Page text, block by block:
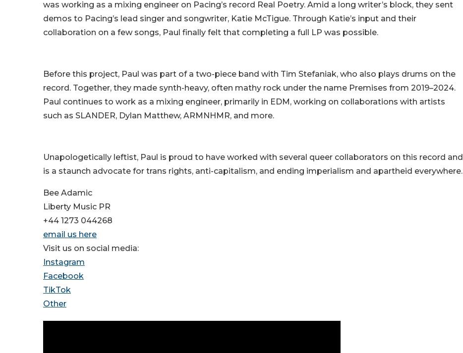
was working as a mixing engineer on Pacing’s record Real Poetry. Amid a long writer’s block, they sent
demos to Pacing’s lead singer and songwriter, Katie McTigue. Through Katie’s input and their
collaboration on a few songs, Paul finally felt that completing a full LP was possible.
Before this project, Paul was part of a two-piece band with Tim Stefaniak, who also plays drums on the
record. Together, they made synth-heavy, often mathy rock under the name Premises from 2019–2024.
Paul continues to work as a mixing engineer, primarily in EDM, working on collaborations with artists
such as SLANDER, Dylan Matthew, ARMNHMR, and more.
Unapologetically leftist, Paul is proud to have worked with several queer collaborators on this record and
is a staunch advocate for trans rights, anti-capitalism, and ending imperialism and apartheid everywhere.
Bee Adamic
Liberty Music PR
+44 1273 044268
email us here
Visit us on social media:
Instagram
Facebook
TikTok
Other